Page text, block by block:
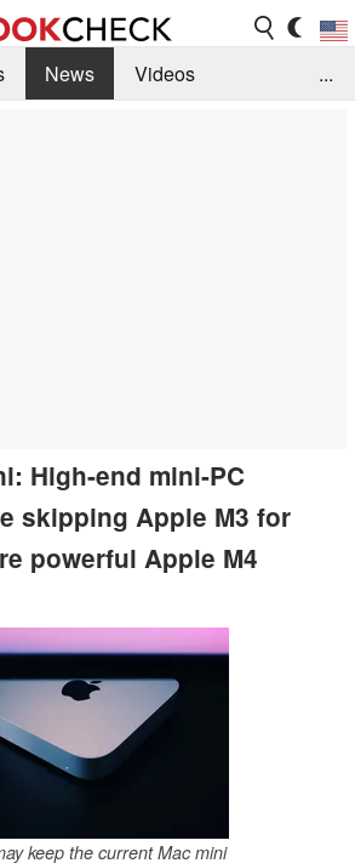
News
Videos
...
High-end mini-PC
skipping Apple M3 for
powerful Apple M4
keep the current Mac mini